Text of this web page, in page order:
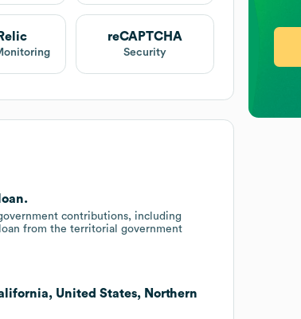
reCAPTCHA
Security
contributions, including
from the territorial government
United States, Northern